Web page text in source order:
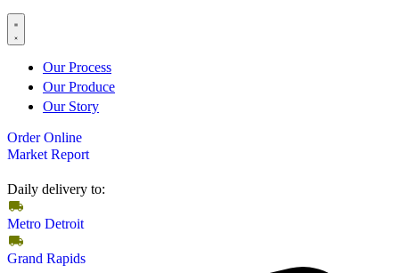
Our Process
Our Produce
Our Story
Order Online
Market Report
Daily delivery to:
Metro Detroit
Grand Rapids